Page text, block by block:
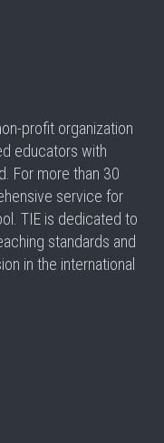
profit organization
educators with
For more than 30
service for
TIE is dedicated to
standards and
in the international